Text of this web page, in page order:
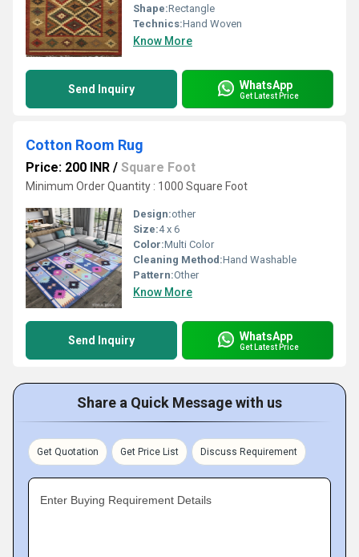
Shape:Rectangle
Technics:Hand Woven
Know More
Send Inquiry WhatsApp
Get Latest Price
Cotton Room Rug
Price: 200 INR / Square Foot
Minimum Order Quantity : 1000 Square Foot
Design:other
Size:4 x 6
Color:Multi Color
Cleaning Method:Hand Washable
Pattern:Other
Know More
Send Inquiry WhatsApp
Get Latest Price
Share a Quick Message with us
Get Quotation Get Price List Discuss Requirement
Enter Buying Requirement Details